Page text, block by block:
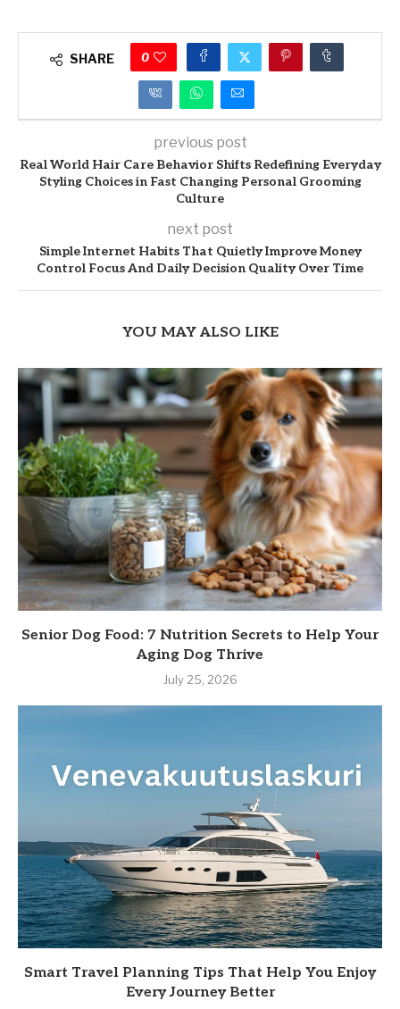
SHARE 0
previous post
Real World Hair Care Behavior Shifts Redefining Everyday
Styling Choices in Fast Changing Personal Grooming
Culture
next post
Simple Internet Habits That Quietly Improve Money
Control Focus And Daily Decision Quality Over Time
YOU MAY ALSO LIKE
Senior Dog Food: 7 Nutrition Secrets to Help Your
Aging Dog Thrive
July 25, 2026
Smart Travel Planning Tips That Help You Enjoy
Every Journey Better